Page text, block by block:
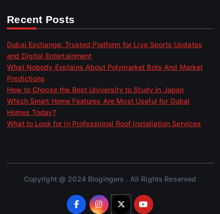
Recent Posts
Dubai Exchange: Trusted Platform for Live Sports Updates
and Digital Entertainment
What Nobody Explains About Polymarket Bots And Market
Predictions
How to Choose the Best University to Study in Japan
Which Smart Home Features Are Most Useful for Dubai
Homes Today?
What to Look for in Professional Roof Installation Services
Copyright @ 2024 Blogingers . All Rights Reserved